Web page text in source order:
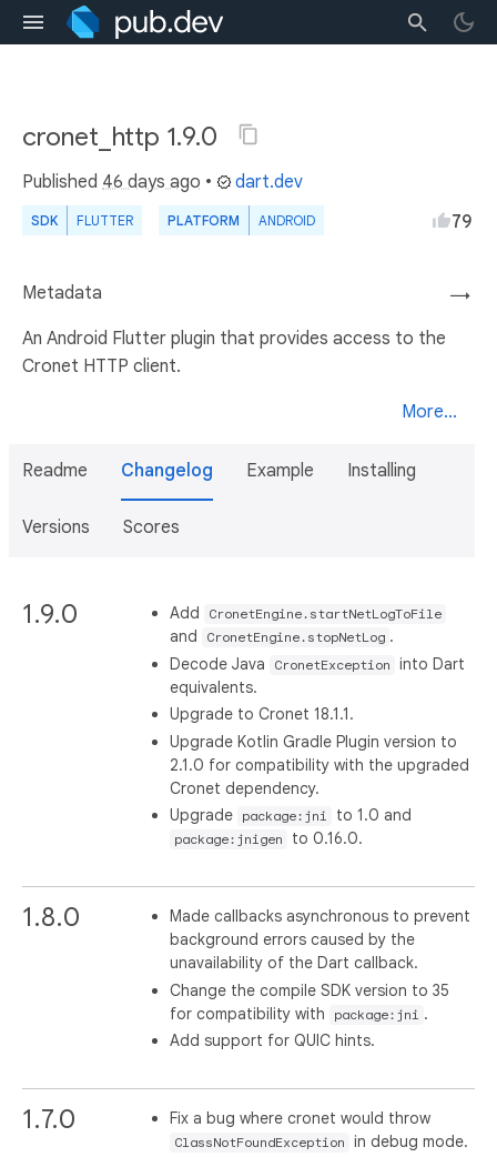
cronet_http 1.9.0
Published 46 days ago • dart.dev
SDK FLUTTER PLATFORM ANDROID 79
→
Metadata
An Android Flutter plugin that provides access to the
Cronet HTTP client.
More...
Readme Changelog Example Installing
Versions Scores
1.9.0 Add CronetEngine.startNetLogToFile
and CronetEngine.stopNetLog .
Decode Java
CronetException
into Dart
equivalents.
Upgrade to Cronet 18.1.1.
Upgrade Kotlin Gradle Plugin version to
2.1.0 for compatibility with the upgraded
Cronet dependency.
Upgrade
package:jni to 1.0 and
package:jnigen to 0.16.0.
1.8.0
Made callbacks asynchronous to prevent
background errors caused by the
unavailability of the Dart callback.
Change the compile SDK version to 35
for compatibility with
package:jni .
Add support for QUIC hints.
1.7.0 Fix a bug where cronet would throw
ClassNotFoundException
in debug mode.